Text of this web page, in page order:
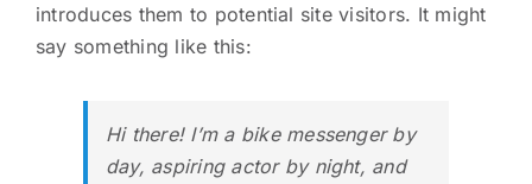
introduces them to potential site visitors. It might
say something like this:
Hi there! I’m a bike messenger by
day, aspiring actor by night, and